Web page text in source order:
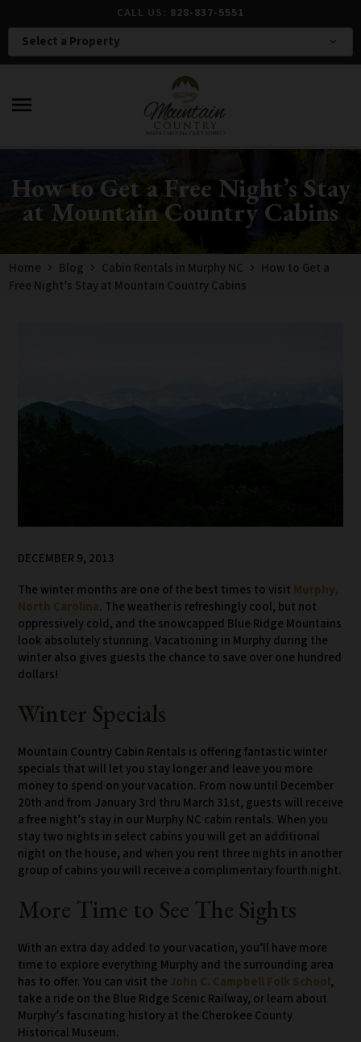
CALL US: 828-837-5551
Select a Property expand_more
menu
How to Get a Free Night’s Stay
at Mountain Country Cabins
Home Blog Cabin Rentals in Murphy NC
How to Get a
Free Night’s Stay at Mountain Country Cabins
DECEMBER 9, 2013
The winter months are one of the best times to visit Murphy,
North Carolina. The weather is refreshingly cool, but not
oppressively cold, and the snowcapped Blue Ridge Mountains
look absolutely stunning. Vacationing in Murphy during the
winter also gives guests the chance to save over one hundred
dollars!
Winter Specials
Mountain Country Cabin Rentals is offering fantastic winter
specials that will let you stay longer and leave you more
money to spend on your vacation. From now until December
20th and from January 3rd thru March 31st, guests will receive
a free night’s stay in our Murphy NC cabin rentals. When you
stay two nights in select cabins you will get an additional
night on the house, and when you rent three nights in another
group of cabins you will receive a complimentary fourth night.
More Time to See The Sights
With an extra day added to your vacation, you’ll have more
time to explore everything Murphy and the surrounding area
has to offer. You can visit the John C. Campbell Folk School,
take a ride on the Blue Ridge Scenic Railway, or learn about
Murphy’s fascinating history at the Cherokee County
Historical Museum.